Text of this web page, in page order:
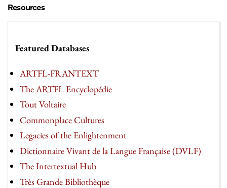
Resources
Featured Databases
ARTFL-FRANTEXT
The ARTFL Encyclopédie
Tout Voltaire
Commonplace Cultures
Legacies of the Enlightenment
Dictionnaire Vivant de la Langue Française (DVLF)
The Intertextual Hub
Très Grande Bibliothèque